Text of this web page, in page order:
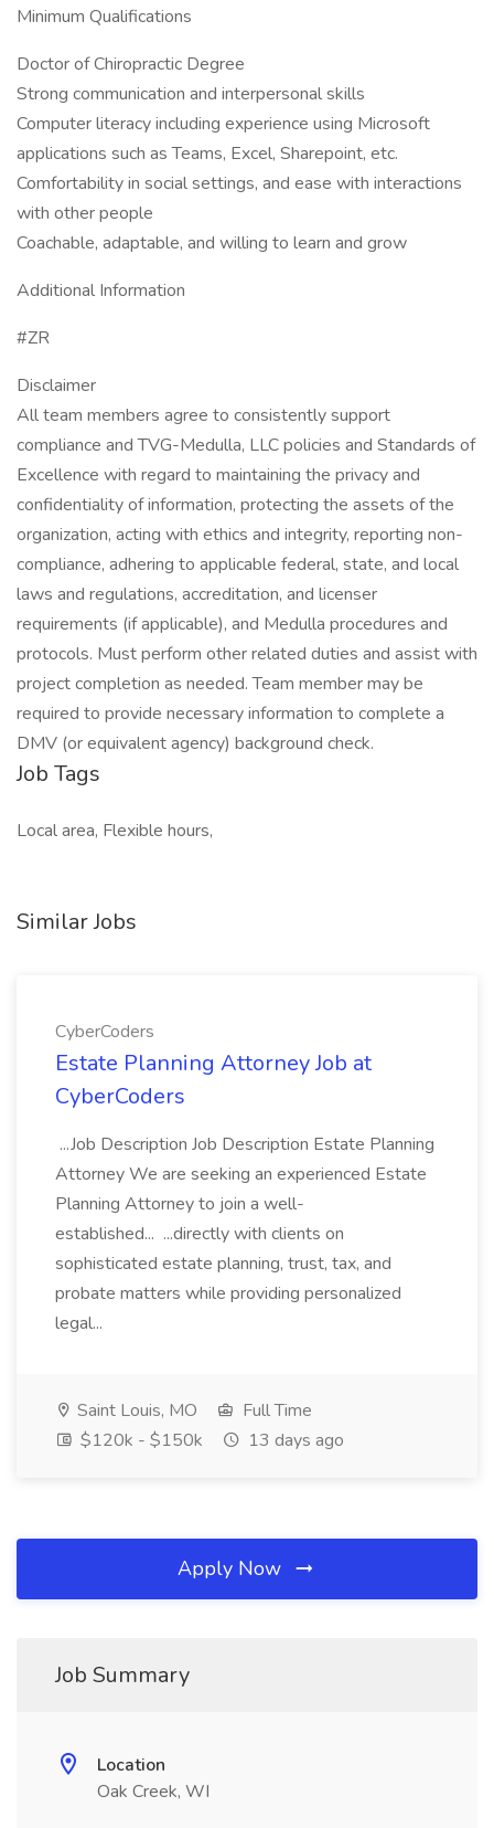
Minimum Qualifications
Doctor of Chiropractic Degree
Strong communication and interpersonal skills
Computer literacy including experience using Microsoft
applications such as Teams, Excel, Sharepoint, etc.
Comfortability in social settings, and ease with interactions
with other people
Coachable, adaptable, and willing to learn and grow
Additional Information
#ZR
Disclaimer
All team members agree to consistently support
compliance and TVG-Medulla, LLC policies and Standards of
Excellence with regard to maintaining the privacy and
confidentiality of information, protecting the assets of the
organization, acting with ethics and integrity, reporting non-
compliance, adhering to applicable federal, state, and local
laws and regulations, accreditation, and licenser
requirements (if applicable), and Medulla procedures and
protocols. Must perform other related duties and assist with
project completion as needed. Team member may be
required to provide necessary information to complete a
DMV (or equivalent agency) background check.
Job Tags
Local area, Flexible hours,
Similar Jobs
CyberCoders
Estate Planning Attorney Job at
CyberCoders
...Job Description Job Description Estate Planning
Attorney We are seeking an experienced Estate
Planning Attorney to join a well-
established... ...directly with clients on
sophisticated estate planning, trust, tax, and
probate matters while providing personalized
legal...
Saint Louis, MO
Full Time
$120k - $150k
13 days ago
Apply Now
Job Summary
Location
Oak Creek, WI